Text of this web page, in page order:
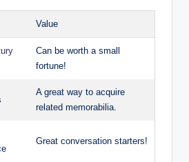
Value
Can be worth a small
fortune!
A great way to acquire
related memorabilia.
Great conversation starters!